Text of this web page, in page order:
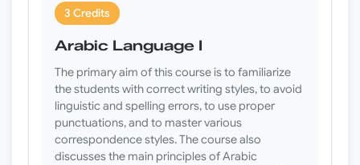
3 Credits
Arabic Language I
The primary aim of this course is to familiarize
the students with correct writing styles, to avoid
linguistic and spelling errors, to use proper
punctuations, and to master various
correspondence styles. The course also
discusses the main principles of Arabic